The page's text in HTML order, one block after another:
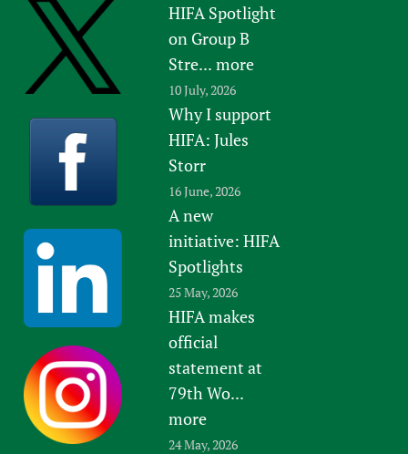
HIFA Spotlight
on Group B
Stre... more
10 July, 2026
Why I support
HIFA: Jules
Storr
16 June, 2026
A new
initiative: HIFA
Spotlights
25 May, 2026
HIFA makes
official
statement at
79th Wo...
more
24 May, 2026